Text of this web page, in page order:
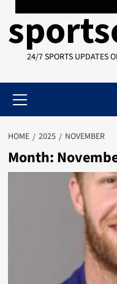
24/7 SPORTS UPDATES
Menu
HOME 2025 NOVEMBER
Month: